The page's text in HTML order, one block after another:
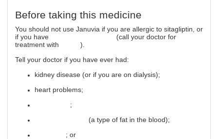
Before taking this medicine
You should not use Januvia if you are allergic to sitagliptin, or
if you have
(call your doctor for
treatment with
).
Tell your doctor if you have ever had:
kidney disease (or if you are on dialysis);
heart problems;
;
(a type of fat in the blood);
; or